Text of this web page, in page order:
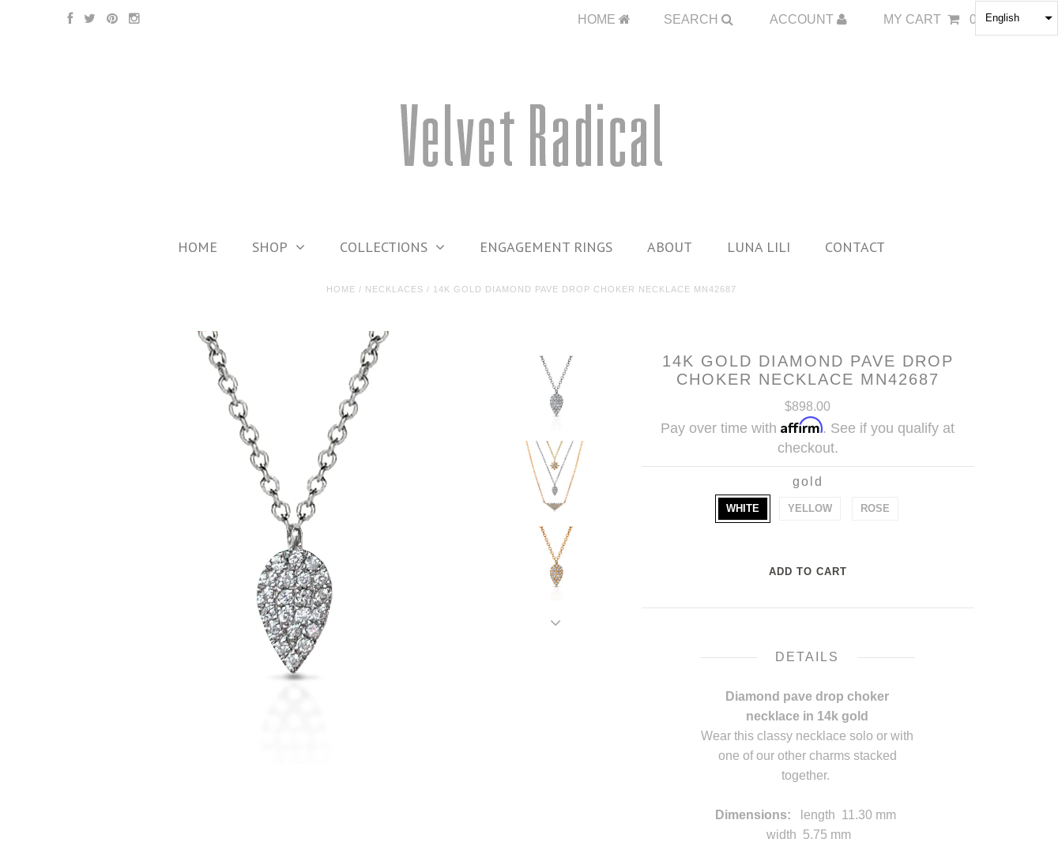
HOME SEARCH ACCOUNT MY CART 0
HOME SHOP COLLECTIONS ENGAGEMENT RINGS ABOUT LUNA LILI CONTACT
HOME / NECKLACES / 14K GOLD DIAMOND PAVE DROP CHOKER NECKLACE MN42687
14K GOLD DIAMOND PAVE DROP
CHOKER NECKLACE MN42687
$898.00
Pay over time with Affirm. See if you qualify at
checkout.
gold
WHITE YELLOW ROSE
DETAILS
Diamond pave drop choker
necklace in 14k gold
Wear this classy necklace solo or with
one of our other charms stacked
together.
Dimensions:
length 11.30 mm
width 5.75 mm
English